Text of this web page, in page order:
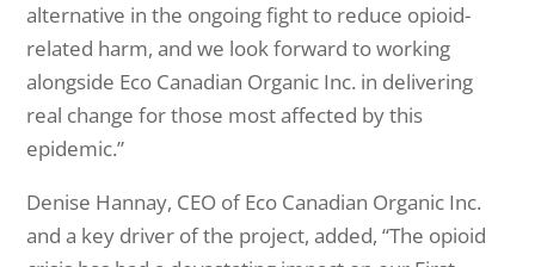
alternative in the ongoing fight to reduce opioid-
related harm, and we look forward to working
alongside Eco Canadian Organic Inc. in delivering
real change for those most affected by this
epidemic.”
Denise Hannay, CEO of Eco Canadian Organic Inc.
and a key driver of the project, added, “The opioid